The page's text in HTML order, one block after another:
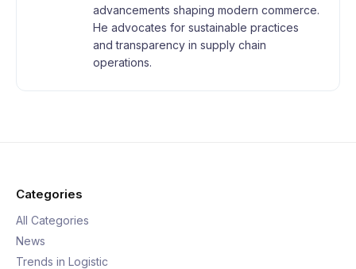
advancements shaping modern commerce.
He advocates for sustainable practices
and transparency in supply chain
operations.
Categories
All Categories
News
Trends in Logistic